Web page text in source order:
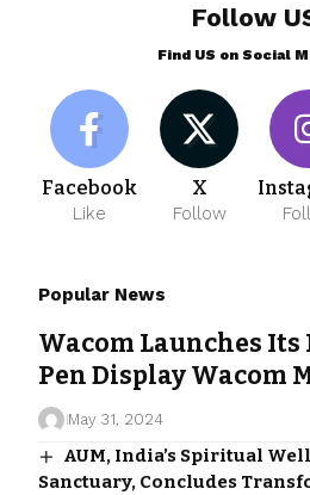
Follow
Find US on Social
Facebook
Like
X
Follow
Popular News
Wacom Launches Its
Pen Display Wacom
May 31, 2024
AUM, India’s Spiritual
Sanctuary, Concludes